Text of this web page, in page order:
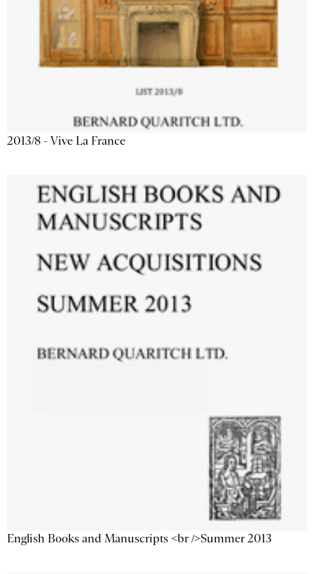
2013/8 - Vive La France
English Books and Manuscripts <br />Summer 2013